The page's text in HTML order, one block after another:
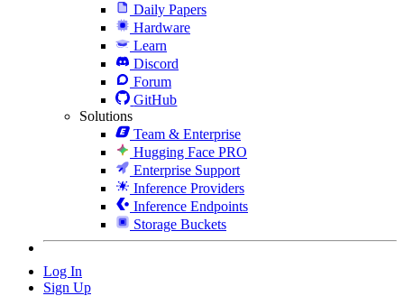
Daily Papers
Hardware
Learn
Discord
Forum
GitHub
Solutions
Team & Enterprise
Hugging Face PRO
Enterprise Support
Inference Providers
Inference Endpoints
Storage Buckets
Log In
Sign Up